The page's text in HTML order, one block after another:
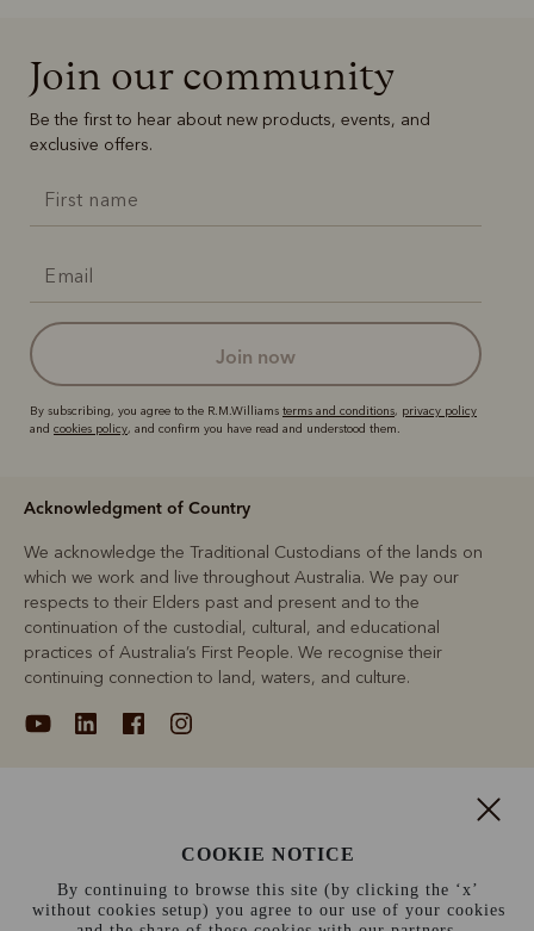
Join our community
Be the first to hear about new products, events, and
exclusive offers.
join now
By subscribing, you agree to the R.M.Williams terms and conditions, privacy policy
and cookies policy, and confirm you have read and understood them.
Acknowledgment of Country
We acknowledge the Traditional Custodians of the lands on
which we work and live throughout Australia. We pay our
respects to their Elders past and present and to the
continuation of the custodial, cultural, and educational
practices of Australia’s First People. We recognise their
continuing connection to land, waters, and culture.
COOKIE NOTICE
By continuing to browse this site (by clicking the ‘x’
without cookies setup) you agree to our use of your cookies